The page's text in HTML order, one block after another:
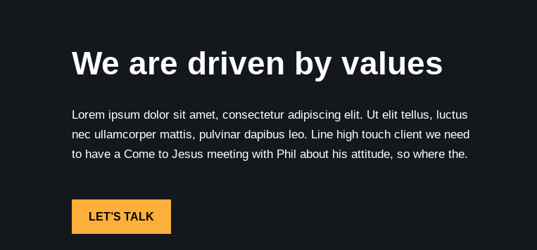
We are driven by values
Lorem ipsum dolor sit amet, consectetur adipiscing elit. Ut elit tellus, luctus
nec ullamcorper mattis, pulvinar dapibus leo. Line high touch client we need
to have a Come to Jesus meeting with Phil about his attitude, so where the.
LET’S TALK